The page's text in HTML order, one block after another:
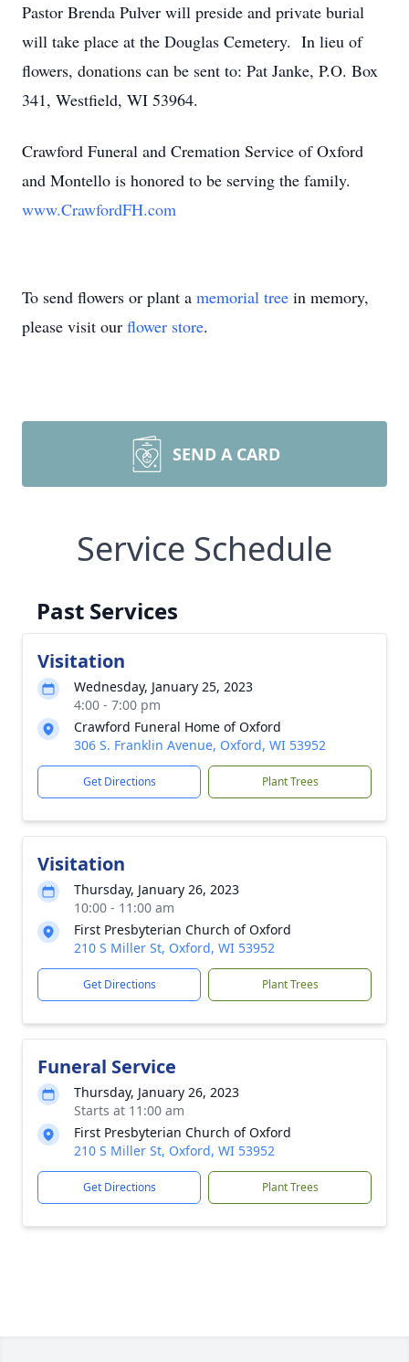
Pastor Brenda Pulver will preside and private burial
will take place at the Douglas Cemetery. In lieu of
flowers, donations can be sent to: Pat Janke, P.O. Box
341, Westfield, WI 53964.
Crawford Funeral and Cremation Service of Oxford
and Montello is honored to be serving the family.
www.CrawfordFH.com
To send flowers or plant a memorial tree in memory,
please visit our flower store.
SEND A CARD
Service Schedule
Past Services
Visitation
Wednesday, January 25, 2023
4:00 - 7:00 pm
Crawford Funeral Home of Oxford
306 S. Franklin Avenue, Oxford, WI 53952
Get Directions Plant Trees
Visitation
Thursday, January 26, 2023
10:00 - 11:00 am
First Presbyterian Church of Oxford
210 S Miller St, Oxford, WI 53952
Get Directions Plant Trees
Funeral Service
Thursday, January 26, 2023
Starts at 11:00 am
First Presbyterian Church of Oxford
210 S Miller St, Oxford, WI 53952
Get Directions Plant Trees